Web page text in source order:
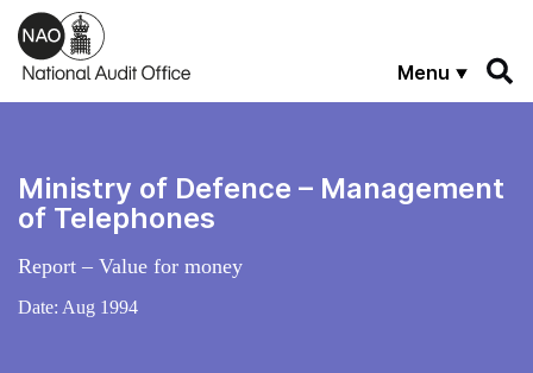
Skip to main content
Menu
Ministry of Defence – Management
of Telephones
Report – Value for money
Date: Aug 1994